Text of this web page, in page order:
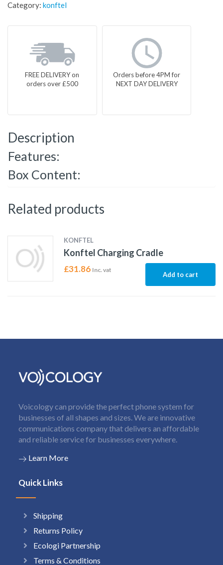
Category: konftel
FREE DELIVERY on
orders over £500
Orders before 4PM for
NEXT DAY DELIVERY
Description
Features:
Box Content:
Related products
KONFTEL
Konftel Charging Cradle
£31.86 Inc. vat
Add to cart
Voicology can provide the perfect phone system for
businesses of all shapes and sizes. We are innovative
communications company that delivers an affordable
and reliable service for businesses everywhere.
Learn More
Quick Links
Shipping
Returns Policy
Ecologi Partnership
Terms & Conditions